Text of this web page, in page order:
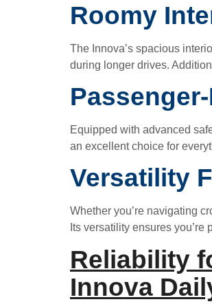
Roomy
The Innova’s spacious
during longer drives.
Equipped with advanced
an excellent choice for
Versatility
Whether you’re navigating
Its versatility ensures
Reliability
Innova